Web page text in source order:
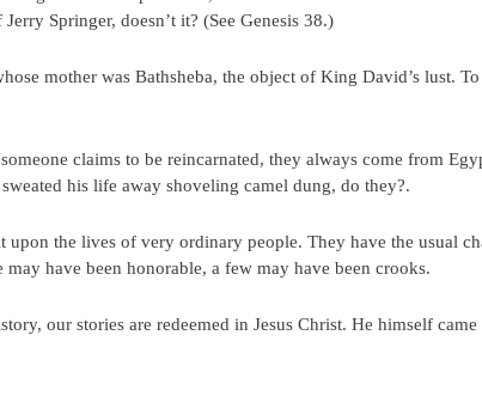
Springer, doesn’t it? (See Genesis 38.)
mother was Bathsheba, the object of King David’s lust.
claims to be reincarnated, they always come from
his life away shoveling camel dung, do they?.
the lives of very ordinary people. They have the usual
have been honorable, a few may have been crooks.
our stories are redeemed in Jesus Christ. He himself